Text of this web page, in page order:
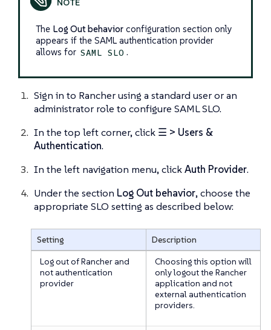
The Log Out behaviorconfiguration section only
appears if the SAML authentication provider
allows for SAML SLO .
Sign in to Rancher using a standard user or an
administrator role to configure SAML SLO.
In the top left corner, click ☰ > Users &
Authentication.
In the left navigation menu, clickAuth Provider.
Under the section Log Out behavior, choose the
appropriate SLO setting as described below:
Setting
Description
Log out of Rancher and
not authentication
provider
Choosing this option will
only logout the Rancher
application and not
external authentication
providers.